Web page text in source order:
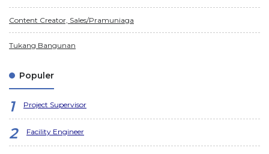
Content Creator, Sales/Pramuniaga
Tukang Bangunan
Populer
Project Supervisor
Facility Engineer